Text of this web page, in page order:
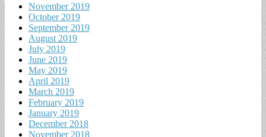
November 2019
October 2019
September 2019
August 2019
July 2019
June 2019
May 2019
April 2019
March 2019
February 2019
January 2019
December 2018
November 2018